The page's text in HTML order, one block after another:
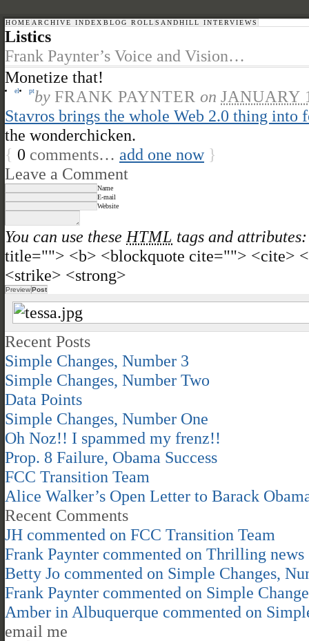
HOME ARCHIVE INDEX BLOG ROLL SANDHILL INTERVIEWS
Listics
Frank Paynter’s Voice and Vision…
Monetize that!
el ptby FRANK PAYNTER on JANUARY
Stavros brings the whole Web 2.0 thing into
the wonderchicken.
{ 0 comments… add one now }
Leave a Comment
Name
E-mail
Website
You can use these HTML tags and attributes:
title=""> <b> <blockquote cite=""> <cite>
<strike> <strong>
Recent Posts
Simple Changes, Number 3
Simple Changes, Number Two
Data Points
Simple Changes, Number One
Oh Noz!! I spammed my frenz!!
Prop. 8 Failure, Obama Success
FCC Transition Team
Alice Walker’s Open Letter to Barack
Recent Comments
JH commented on FCC Transition Team
Frank Paynter commented on Thrilling news
Betty Jo commented on Simple Changes,
Frank Paynter commented on Simple
Amber in Albuquerque commented on
email me